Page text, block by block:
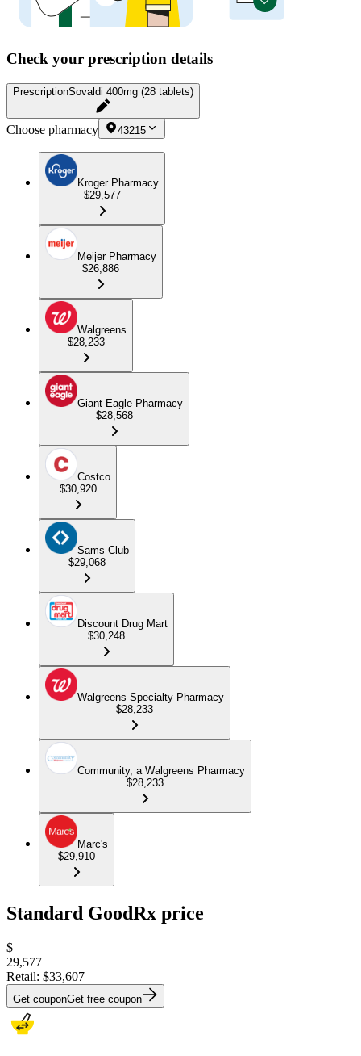
Check your prescription details
PrescriptionSovaldi 400mg (28 tablets)
Choose pharmacy 43215
Kroger Pharmacy
$29,577
Meijer Pharmacy
$26,886
Walgreens
$28,233
Giant Eagle Pharmacy
$28,568
Costco
$30,920
Sams Club
$29,068
Discount Drug Mart
$30,248
Walgreens Specialty Pharmacy
$28,233
Community, a Walgreens Pharmacy
$28,233
Marc's
$29,910
Standard GoodRx price
$
29,577
Retail: $33,607
Get couponGet free coupon